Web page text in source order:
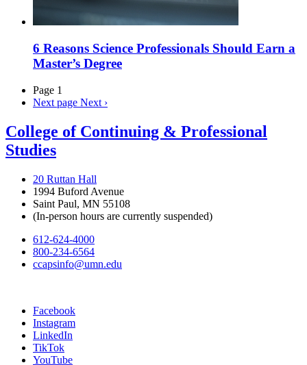
6 Reasons Science Professionals Should Earn a
Master’s Degree
Page 1
Next page Next ›
College of Continuing & Professional
Studies
20 Ruttan Hall
1994 Buford Avenue
Saint Paul, MN 55108
(In-person hours are currently suspended)
612-624-4000
800-234-6564
ccapsinfo@umn.edu
Facebook
Instagram
LinkedIn
TikTok
YouTube